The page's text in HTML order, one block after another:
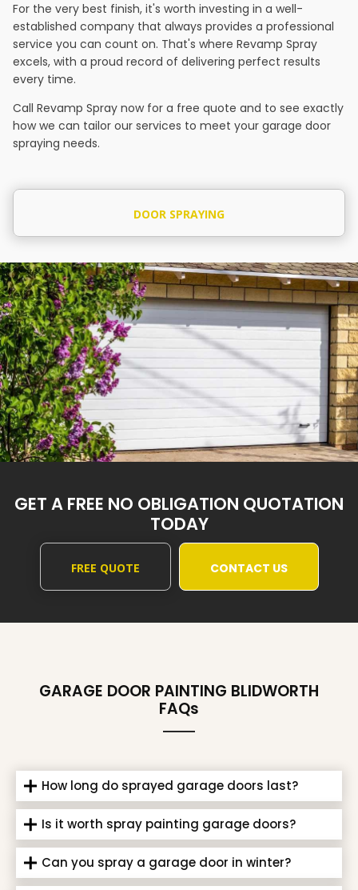
For the very best finish, it's worth investing in a well-
established company that always provides a professional
service you can count on. That's where Revamp Spray
excels, with a proud record of delivering perfect results
every time.
Call Revamp Spray now for a free quote and to see exactly
how we can tailor our services to meet your garage door
spraying needs.
DOOR SPRAYING
GET A FREE NO OBLIGATION QUOTATION
TODAY
FREE QUOTE CONTACT US
GARAGE DOOR PAINTING BLIDWORTH
FAQs
How long do sprayed garage doors last?
Is it worth spray painting garage doors?
Can you spray a garage door in winter?